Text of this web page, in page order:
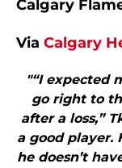
Calgary
Via Calgary
"“I expected
go right to
after a loss,”
a good player.
he doesn’t